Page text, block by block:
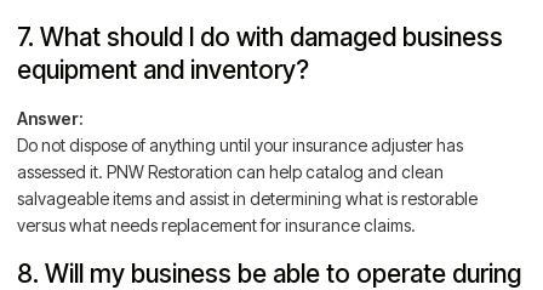
7. What should I do with damaged business
equipment and inventory?
Answer:
Do not dispose of anything until your insurance adjuster has
assessed it. PNW Restoration can help catalog and clean
salvageable items and assist in determining what is restorable
versus what needs replacement for insurance claims.
8. Will my business be able to operate during